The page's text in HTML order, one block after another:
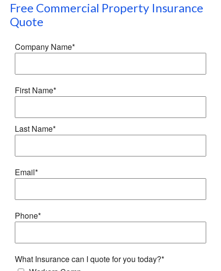
Free Commercial Property Insurance
Quote